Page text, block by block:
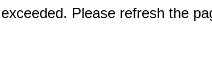
Please refresh the